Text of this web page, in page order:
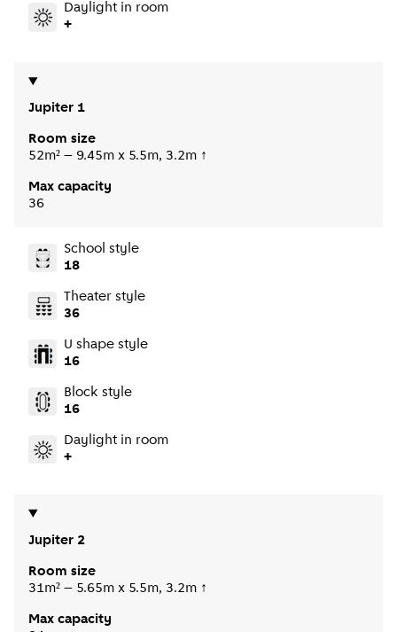
Daylight in room
+
Jupiter 1
Room size
52m² – 9.45m x 5.5m, 3.2m ↑
Max capacity
36
School style
18
Theater style
36
U shape style
16
Block style
16
Daylight in room
+
Jupiter 2
Room size
31m² – 5.65m x 5.5m, 3.2m ↑
Max capacity